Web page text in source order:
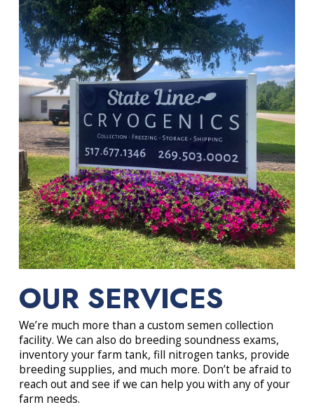
OUR SERVICES
We’re much more than a custom semen collection
facility. We can also do breeding soundness exams,
inventory your farm tank, fill nitrogen tanks, provide
breeding supplies, and much more. Don’t be afraid to
reach out and see if we can help you with any of your
farm needs.